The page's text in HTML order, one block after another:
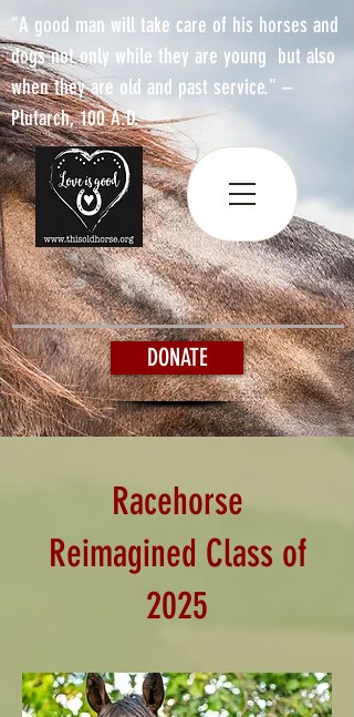
"A good man will take care of his horses and
dogs not only while they are young but also
when they are old and past service." –
Plutarch, 100 A.D.
DONATE
Racehorse
Reimagined Class of
2025